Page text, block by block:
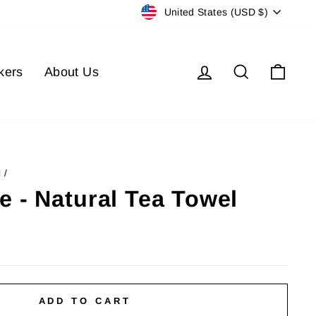
Currency
United States (USD $)
About Us Log in Search
/
- Natural Tea Towel
ADD TO CART